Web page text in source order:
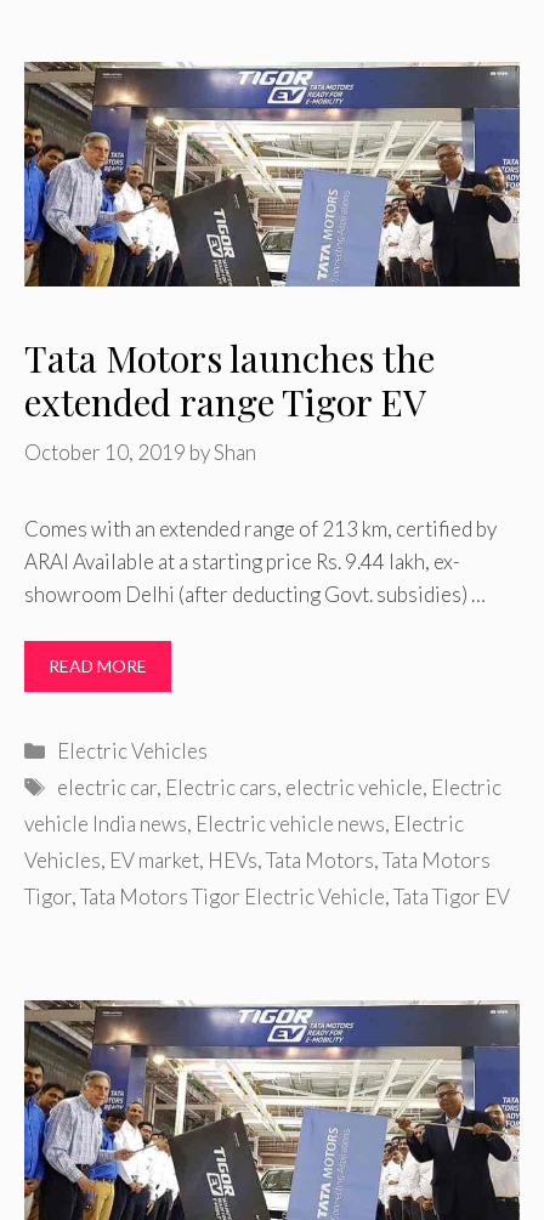
Tata Motors launches the
extended range Tigor EV
October 10, 2019 byShan
Comes with an extended range of 213 km, certified by
ARAI Available at a starting price Rs. 9.44 lakh, ex-
showroom Delhi (after deducting Govt. subsidies) …
READ MORE
Categories
Electric Vehicles
Tags
electric car, Electric cars, electric vehicle, Electric
vehicle India news, Electric vehicle news, Electric
Vehicles, EV market, HEVs,Tata Motors,Tata Motors
Tigor,Tata Motors Tigor Electric Vehicle,Tata Tigor EV